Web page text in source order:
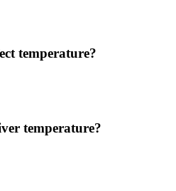
temperature?
temperature?